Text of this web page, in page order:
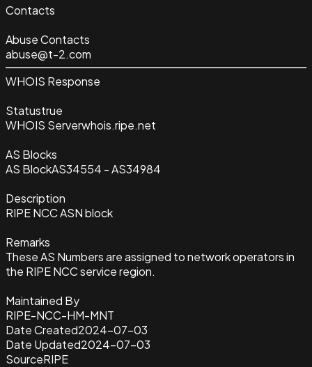
Contacts
Abuse Contacts
abuse@t-2.com
WHOIS Response
Statustrue
WHOIS Serverwhois.ripe.net
AS Blocks
AS BlockAS34554 - AS34984
Description
RIPE NCC ASN block
Remarks
These AS Numbers are assigned to network operators in
the RIPE NCC service region.
Maintained By
RIPE-NCC-HM-MNT
Date Created2024-07-03
Date Updated2024-07-03
SourceRIPE